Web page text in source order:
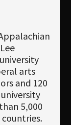
arts
and 120
5,000